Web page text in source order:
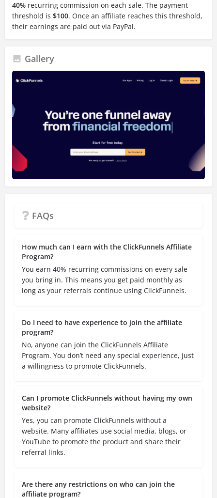
40% recurring commission on each sale. The payment
threshold is $100. Once an affiliate reaches this threshold,
their earnings are paid out via PayPal.
Gallery
FAQs
How much can I earn with the ClickFunnels Affiliate
Program?
You earn 40% recurring commissions on every sale
you bring in. This means you get paid monthly as
long as your referrals continue using ClickFunnels.
Do I need to have experience to join the affiliate
program?
No, anyone can join the ClickFunnels Affiliate
Program. You don’t need any special experience, just
a willingness to promote ClickFunnels.
Can I promote ClickFunnels without having my own
website?
Yes, you can promote ClickFunnels without a
website. Many affiliates use social media, blogs, or
YouTube to promote the product and share their
referral links.
Are there any restrictions on who can join the
affiliate program?